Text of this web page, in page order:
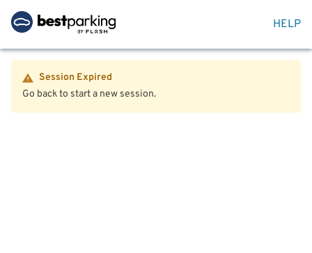
HELP
Session Expired
Go back to start a new session.